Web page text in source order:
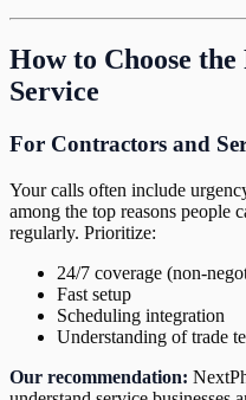
How to Choose
Service
For Contractors and
Your calls often include
among the top reasons people
regularly. Prioritize:
24/7 coverage (non-
Fast setup
Scheduling integration
Understanding of trade
Our recommendation: